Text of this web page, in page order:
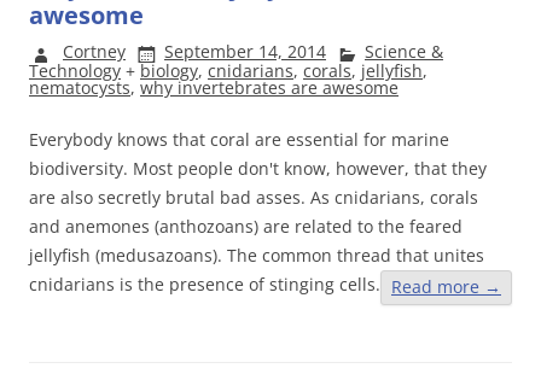
awesome
Cortney September 14, 2014
Science &
Technology + biology, cnidarians, corals, jellyfish,
nematocysts, why invertebrates are awesome
Everybody knows that coral are essential for marine
biodiversity. Most people don't know, however, that they
are also secretly brutal bad asses. As cnidarians, corals
and anemones (anthozoans) are related to the feared
jellyfish (medusazoans). The common thread that unites
cnidarians is the presence of stinging cells. Read more →